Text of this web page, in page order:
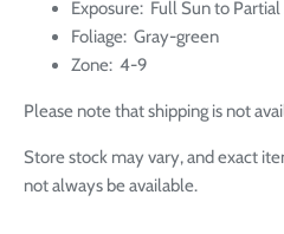
Exposure: Full Sun to Partial
Foliage: Gray-green
Zone: 4-9
Please note that shipping is not
Store stock may vary, and exact
not always be available.